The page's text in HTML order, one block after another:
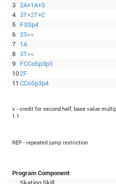
3 2A+1A+S
4 3T+2T+C
5 FSSp4
6 2S<<
7 1A
8 3T<<
9 FCCoSp3p3
102F
11 CCoSp3p4
x - credit for second half, base value
1.1
REP - repeated jump restriction
Program Component